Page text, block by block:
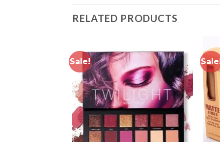
RELATED PRODUCTS
Sale!
Add to
wishlist